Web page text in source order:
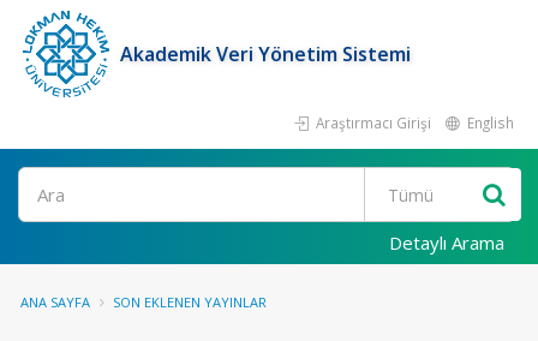
Akademik Veri Yönetim Sistemi
Araştırmacı Girişi English
Ara
Detaylı Arama
ANA SAYFA SON EKLENEN YAYINLAR